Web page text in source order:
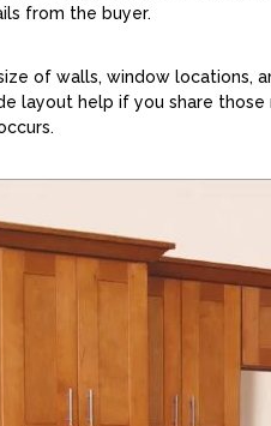
from the buyer.
of walls, window locations,
layout help if you share